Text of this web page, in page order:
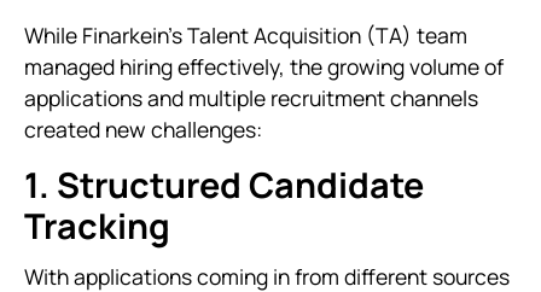
While Finarkein’s Talent Acquisition (TA) team
managed hiring effectively, the growing volume of
applications and multiple recruitment channels
created new challenges:
1. Structured Candidate
Tracking
With applications coming in from different sources